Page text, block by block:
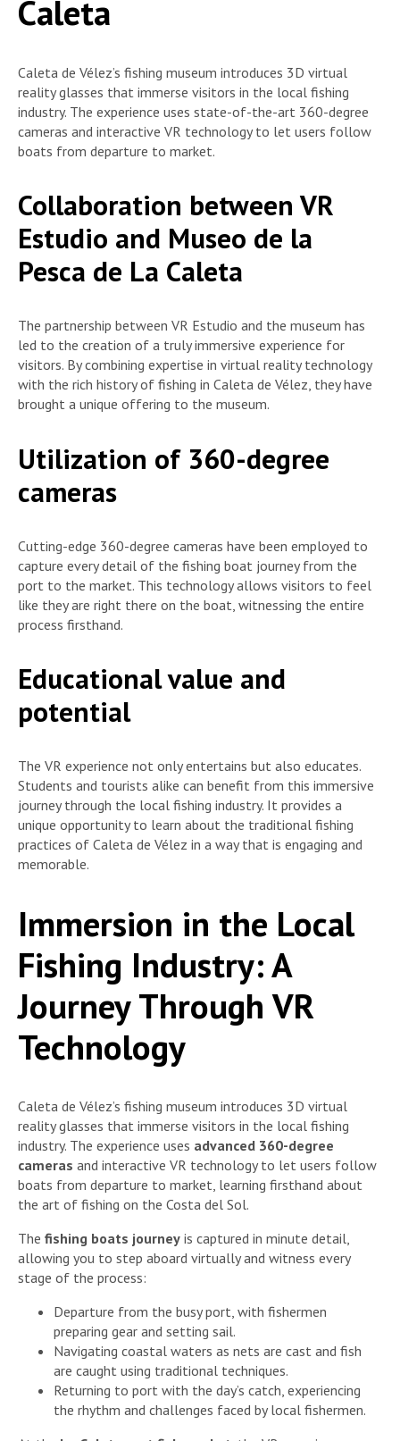
Caleta
Caleta de Vélez’s fishing museum introduces 3D virtual
reality glasses that immerse visitors in the local fishing
industry. The experience uses state-of-the-art 360-degree
cameras and interactive VR technology to let users follow
boats from departure to market.
Collaboration between VR
Estudio and Museo de la
Pesca de La Caleta
The partnership between VR Estudio and the museum has
led to the creation of a truly immersive experience for
visitors. By combining expertise in virtual reality technology
with the rich history of fishing in Caleta de Vélez, they have
brought a unique offering to the museum.
Utilization of 360-degree
cameras
Cutting-edge 360-degree cameras have been employed to
capture every detail of the fishing boat journey from the
port to the market. This technology allows visitors to feel
like they are right there on the boat, witnessing the entire
process firsthand.
Educational value and
potential
The VR experience not only entertains but also educates.
Students and tourists alike can benefit from this immersive
journey through the local fishing industry. It provides a
unique opportunity to learn about the traditional fishing
practices of Caleta de Vélez in a way that is engaging and
memorable.
Immersion in the Local
Fishing Industry: A
Journey Through VR
Technology
Caleta de Vélez’s fishing museum introduces 3D virtual
reality glasses that immerse visitors in the local fishing
industry. The experience uses advanced 360-degree
cameras and interactive VR technology to let users follow
boats from departure to market, learning firsthand about
the art of fishing on the Costa del Sol.
The fishing boats journey is captured in minute detail,
allowing you to step aboard virtually and witness every
stage of the process:
Departure from the busy port, with fishermen
preparing gear and setting sail.
Navigating coastal waters as nets are cast and fish
are caught using traditional techniques.
Returning to port with the day’s catch, experiencing
the rhythm and challenges faced by local fishermen.